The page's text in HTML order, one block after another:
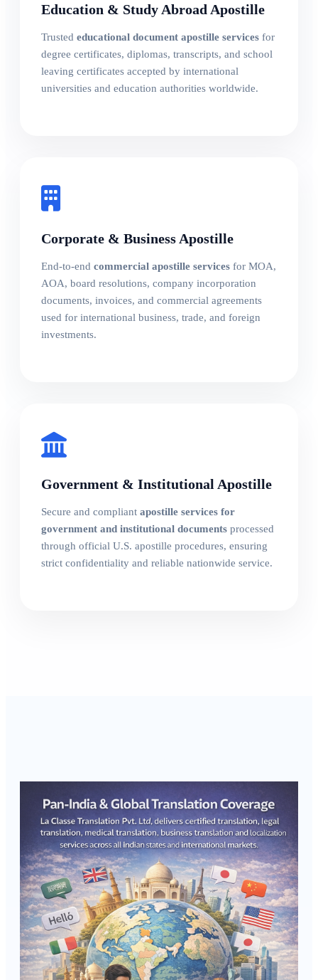
Education & Study Abroad Apostille
Trusted educational document apostille services for
degree certificates, diplomas, transcripts, and school
leaving certificates accepted by international
universities and education authorities worldwide.
Corporate & Business Apostille
End-to-end commercial apostille services for MOA,
AOA, board resolutions, company incorporation
documents, invoices, and commercial agreements
used for international business, trade, and foreign
investments.
Government & Institutional Apostille
Secure and compliant apostille services for
government and institutional documents processed
through official U.S. apostille procedures, ensuring
strict confidentiality and reliable nationwide service.